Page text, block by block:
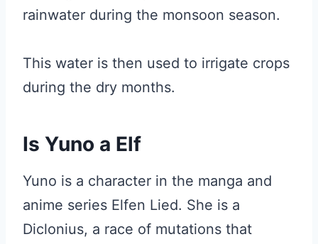
rainwater during the monsoon season.
This water is then used to irrigate crops
during the dry months.
Is Yuno a Elf
Yuno is a character in the manga and
anime series Elfen Lied. She is a
Diclonius, a race of mutations that